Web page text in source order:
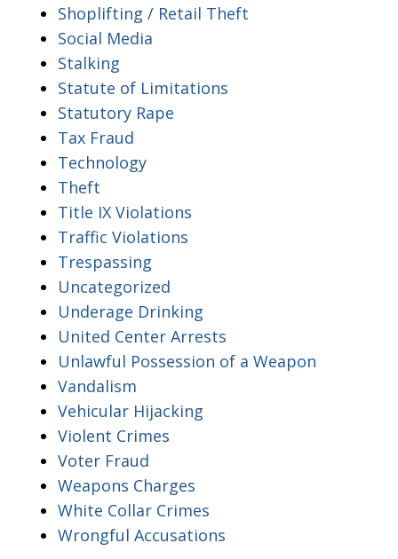
Shoplifting / Retail Theft
Social Media
Stalking
Statute of Limitations
Statutory Rape
Tax Fraud
Technology
Theft
Title IX Violations
Traffic Violations
Trespassing
Uncategorized
Underage Drinking
United Center Arrests
Unlawful Possession of a Weapon
Vandalism
Vehicular Hijacking
Violent Crimes
Voter Fraud
Weapons Charges
White Collar Crimes
Wrongful Accusations